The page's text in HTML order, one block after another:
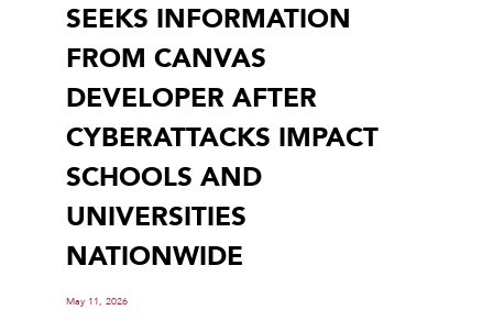
SEEKS INFORMATION
FROM CANVAS
DEVELOPER AFTER
CYBERATTACKS IMPACT
SCHOOLS AND
UNIVERSITIES
NATIONWIDE
May 11, 2026